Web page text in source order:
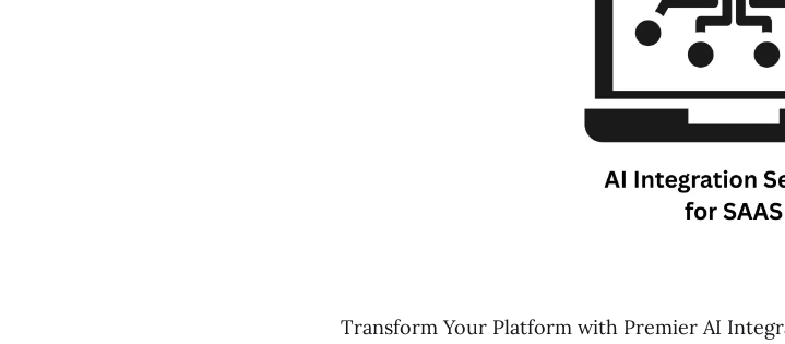
Transform Your Platform with Premier AI